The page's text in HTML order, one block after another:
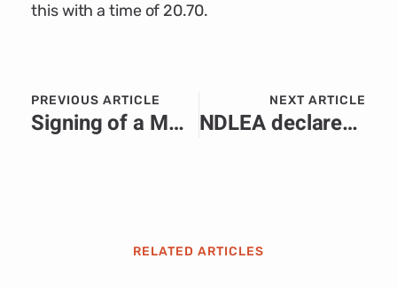
this with a time of 20.70.
PREVIOUS ARTICLE
Signing of a MOU between EBID and the Republic of Ghana
NEXT ARTICLE
NDLEA declares couple wanted, arrests 4 cartel members over cocaine seizures
RELATED ARTICLES